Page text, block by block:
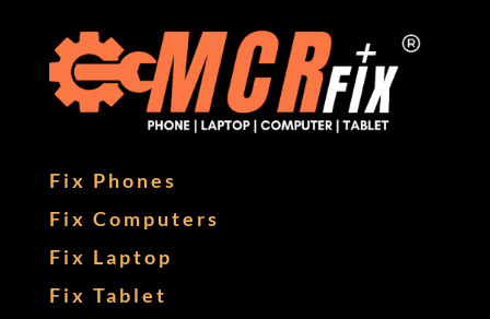
Fix Phones
Fix Computers
Fix Laptop
Fix Tablet